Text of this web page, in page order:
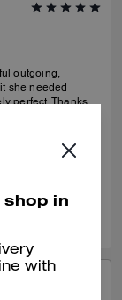
outgoing,
she needed
perfect. Thanks
0
in
with